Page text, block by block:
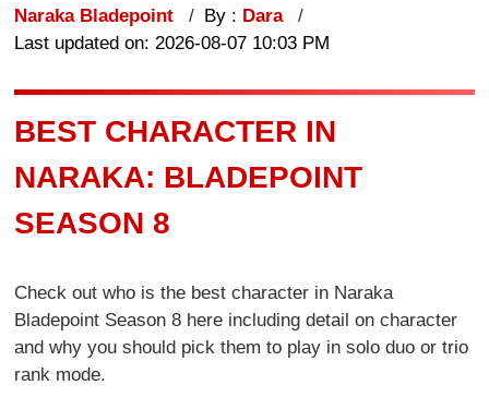
Naraka Bladepoint By : Dara
Last updated on: 2026-08-07 10:03 PM
BEST CHARACTER IN
NARAKA: BLADEPOINT
SEASON 8
Check out who is the best character in Naraka
Bladepoint Season 8 here including detail on character
and why you should pick them to play in solo duo or trio
rank mode.